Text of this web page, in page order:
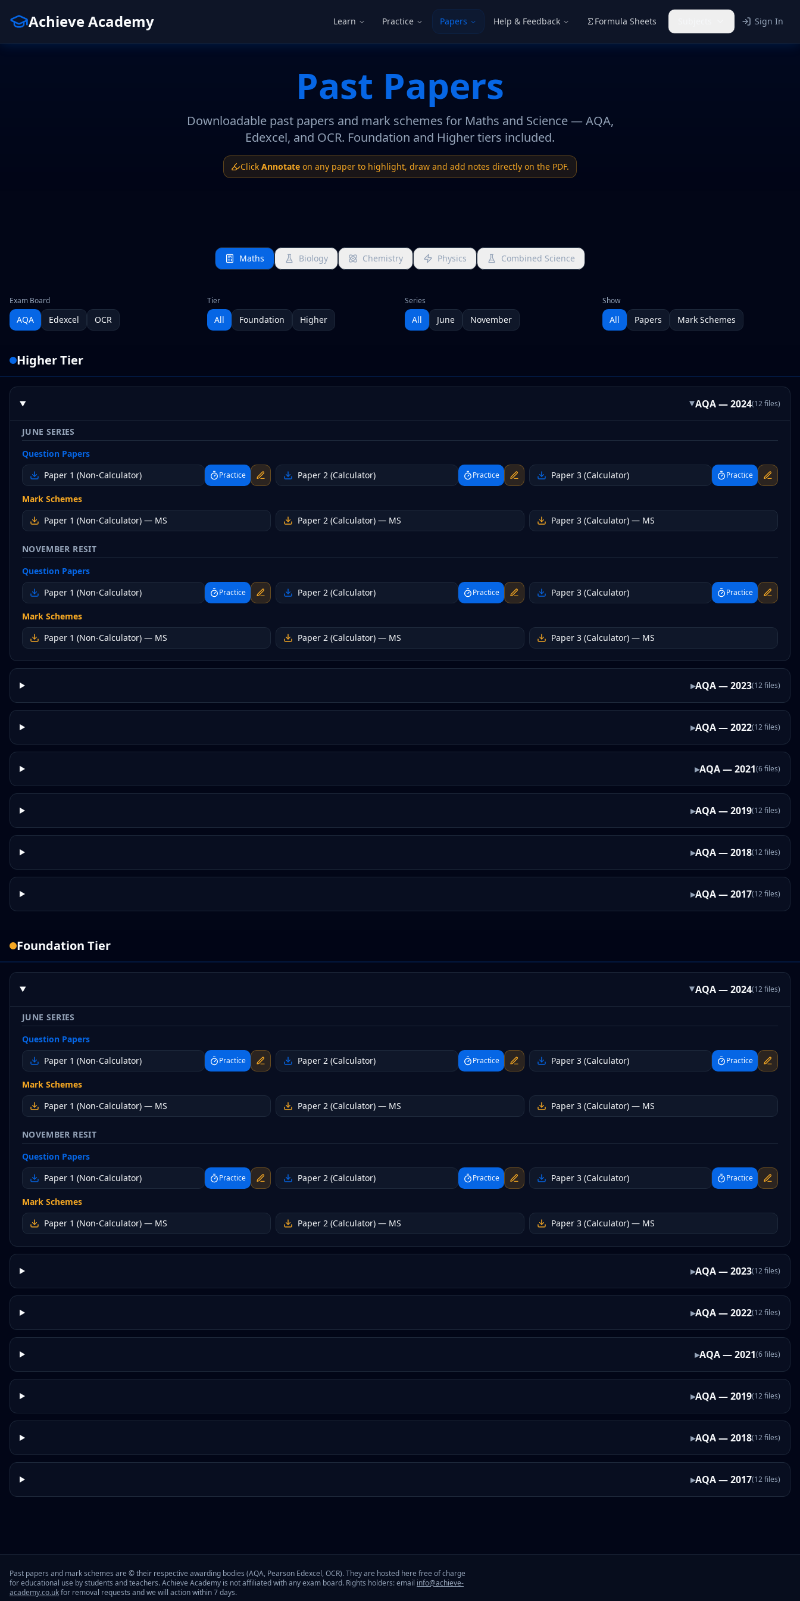
Achieve Academy Learn Practice Papers Help & Feedback Formula Sheets Sign In
Past Papers
Downloadable past papers and mark schemes for Maths and Science — AQA,
Edexcel, and OCR. Foundation and Higher tiers included.
Click Annotate on any paper to highlight, draw and add notes directly on the PDF.
Maths Biology Chemistry Physics Combined Science
Exam Board
AQA Edexcel OCR
Tier
All Foundation Higher
Series
All June November
Show
All Papers Mark Schemes
HigherTier
▸AQA—2024(12files)
JUNE SERIES
Question Papers
Paper 1 (Non-Calculator)
Practice Paper 2 (Calculator) Practice Paper 3 (Calculator) Practice
Mark Schemes
Paper 1 (Non-Calculator) — MS Paper 2 (Calculator) — MS Paper 3 (Calculator) — MS
NOVEMBER RESIT
Question Papers
Paper 1 (Non-Calculator)
Practice Paper 2 (Calculator) Practice Paper 3 (Calculator) Practice
Mark Schemes
Paper 1 (Non-Calculator) — MS Paper 2 (Calculator) — MS Paper 3 (Calculator) — MS
▸AQA—2023(12files)
▸AQA—2022(12files)
▸AQA—2021(6files)
▸AQA—2019(12files)
▸AQA—2018(12files)
▸AQA—2017(12files)
Foundation Tier
▸AQA—2024(12files)
JUNE SERIES
Question Papers
Paper 1 (Non-Calculator)
Practice Paper 2 (Calculator) Practice Paper 3 (Calculator) Practice
Mark Schemes
Paper 1 (Non-Calculator) — MS Paper 2 (Calculator) — MS Paper 3 (Calculator) — MS
NOVEMBER RESIT
Question Papers
Paper 1 (Non-Calculator)
Practice Paper 2 (Calculator) Practice Paper 3 (Calculator) Practice
Mark Schemes
Paper 1 (Non-Calculator) — MS Paper 2 (Calculator) — MS Paper 3 (Calculator) — MS
▸AQA—2023(12files)
▸AQA—2022(12files)
▸AQA—2021(6files)
▸AQA—2019(12files)
▸AQA—2018(12files)
▸AQA—2017(12files)
Past papers and mark schemes are © their respective awarding bodies (AQA, Pearson Edexcel, OCR). They are hosted here free of charge
for educational use by students and teachers. Achieve Academy is not affiliated with any exam board. Rights holders: email info@achieve-
academy.co.ukfor removal requests and we will action within 7 days.